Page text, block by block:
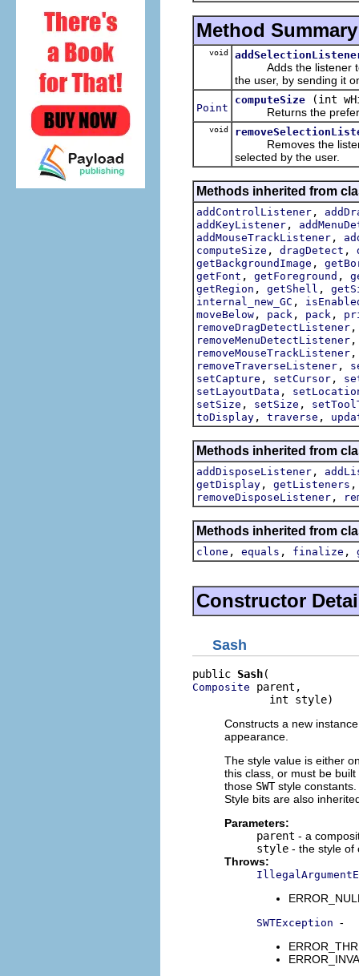
Method Summary
void
Adds the listener to
the user, by sending it
Point
computeSize
(int
Returns the
void
Removes the
selected by the user.
Methods inherited from
addControlListener ,
addKeyListener ,
addMouseTrackListener ,
computeSize , dragDetect ,
getBackgroundImage ,
getFont , getForeground ,
getRegion , getShell ,
internal_new_GC ,
moveBelow , pack , pack ,
removeDragDetectListener
removeMenuDetectListener
removeMouseTrackListener
removeTraverseListener ,
setCapture , setCursor ,
setLayoutData ,
setSize , setSize ,
toDisplay , traverse ,
Methods inherited from
addDisposeListener ,
getDisplay , getListeners
removeDisposeListener ,
Methods inherited from
clone , equals , finalize ,
Constructor
Sash
public Sash
Composite parent,
            int style)
Constructs a new
appearance.
The style value is either
this class, or must be
those SWTstyle constants.
Style bits are also
Parameters:
parent - a
style - the style of
Throws:
SWTException -